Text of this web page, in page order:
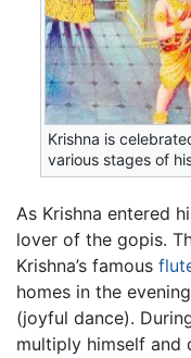
Krishna is
various stages of
As Krishna entered
lover of the gopis.
Krishna’s famous
homes in the
(joyful dance).
multiply himself and